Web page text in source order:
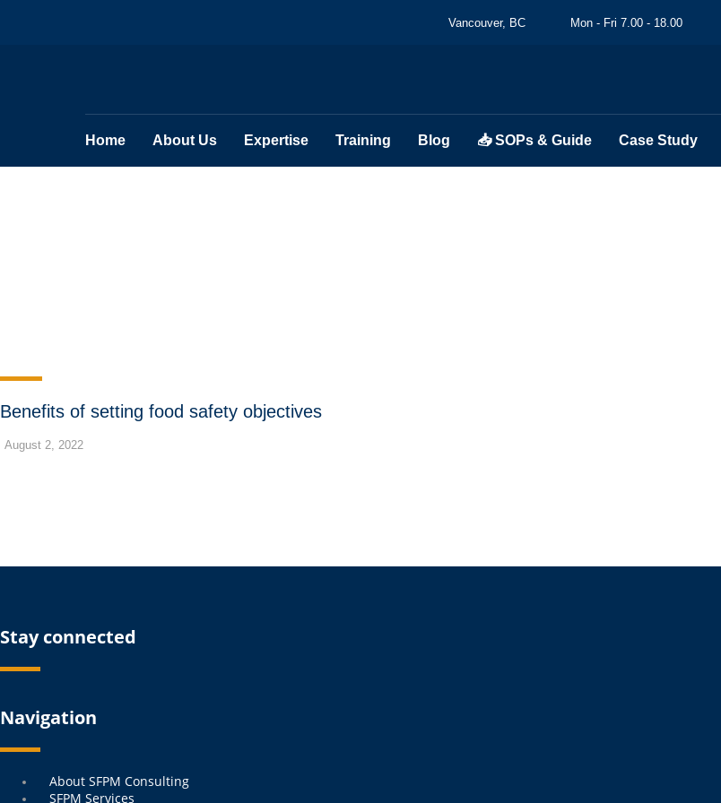
Vancouver, BC Mon - Fri 7.00 - 18.00
Home About Us Expertise Training Blog 📥 SOPs & Guide Case Study
Benefits of setting food safety objectives
August 2, 2022
Stay connected
Navigation
Menu
About SFPM Consulting
SFPM Services